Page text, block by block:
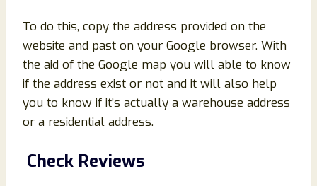
To do this, copy the address provided on the
website and past on your Google browser. With
the aid of the Google map you will able to know
if the address exist or not and it will also help
you to know if it’s actually a warehouse address
or a residential address.
Check Reviews